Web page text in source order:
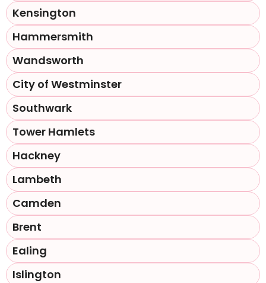
Kensington
Hammersmith
Wandsworth
City of Westminster
Southwark
Tower Hamlets
Hackney
Lambeth
Camden
Brent
Ealing
Islington